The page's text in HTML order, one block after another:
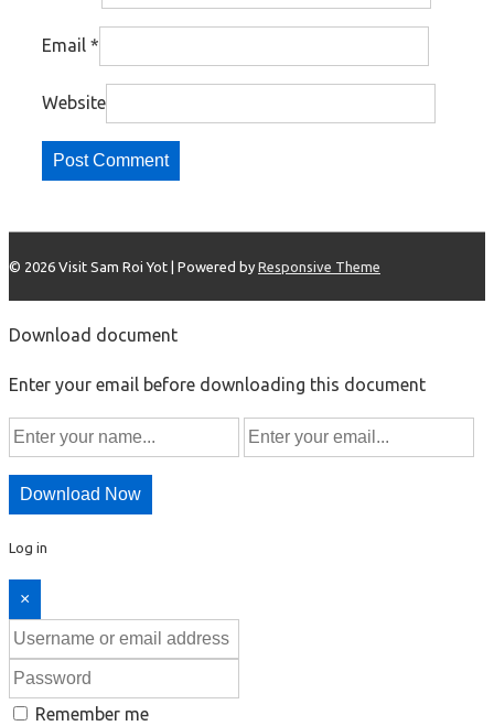
Email *
Website
© 2026 Visit Sam Roi Yot | Powered by Responsive Theme
Download document
Enter your email before downloading this document
Download Now
Log in
×
Remember me